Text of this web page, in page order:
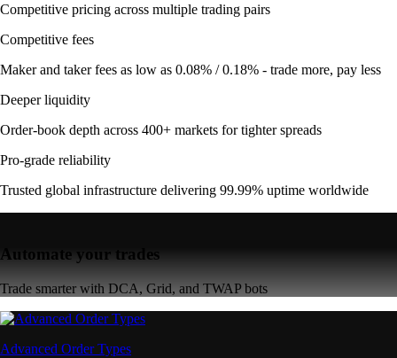
Competitive pricing across multiple trading pairs
Competitive fees
Maker and taker fees as low as 0.08% / 0.18% - trade more, pay less
Deeper liquidity
Order-book depth across 400+ markets for tighter spreads
Pro-grade reliability
Trusted global infrastructure delivering 99.99% uptime worldwide
Automate your trades
Trade smarter with DCA, Grid, and TWAP bots
Advanced Order Types